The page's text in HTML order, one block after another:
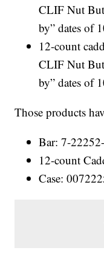
CLIF Nut
by” dates of
12-count
CLIF Nut
by” dates of
Those products
Bar: 7-
12-count
Case: